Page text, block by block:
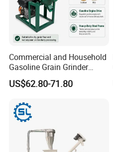
Commercial and Household
Gasoline Grain Grinder
Machine for Corn Wheat
Bean Sorghum Cereal and
US$62.80-71.80